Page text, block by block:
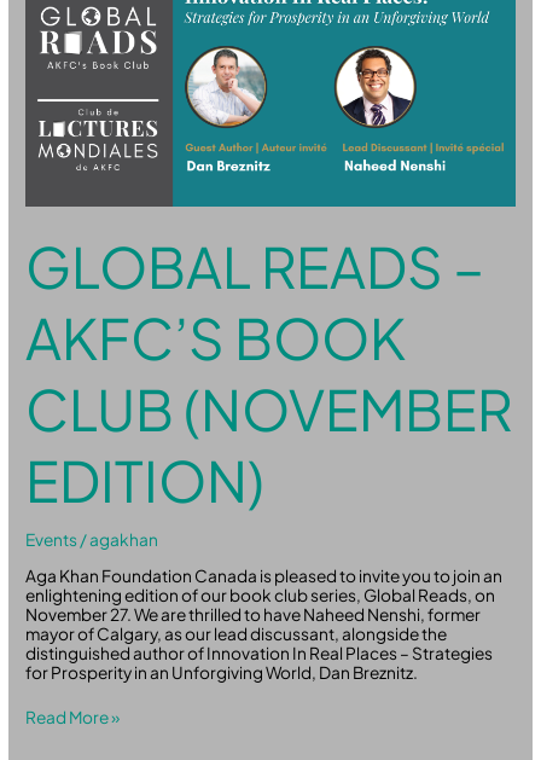
GLOBAL READS –
AKFC’S BOOK
CLUB (NOVEMBER
EDITION)
Events /agakhan
Aga Khan Foundation Canada is pleased to invite you to join an
enlightening edition of our book club series, Global Reads, on
November 27. We are thrilled to have Naheed Nenshi, former
mayor of Calgary, as our lead discussant, alongside the
distinguished author of Innovation In Real Places – Strategies
for Prosperity in an Unforgiving World, Dan Breznitz.
AKFC’s
Book
Club
Edition)
Read More »